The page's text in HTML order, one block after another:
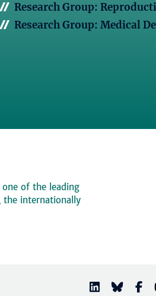
Research Group:
Research Group: Medical
of the leading
the internationally